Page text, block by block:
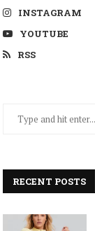
INSTAGRAM
YOUTUBE
RSS
RECENT POSTS